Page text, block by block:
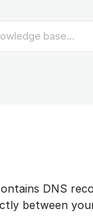
DNS
between